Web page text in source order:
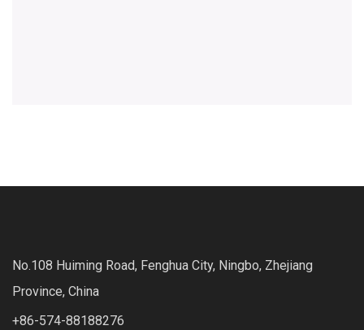
No.108 Huiming Road, Fenghua City, Ningbo, Zhejiang
Province, China
+86-574-88188276